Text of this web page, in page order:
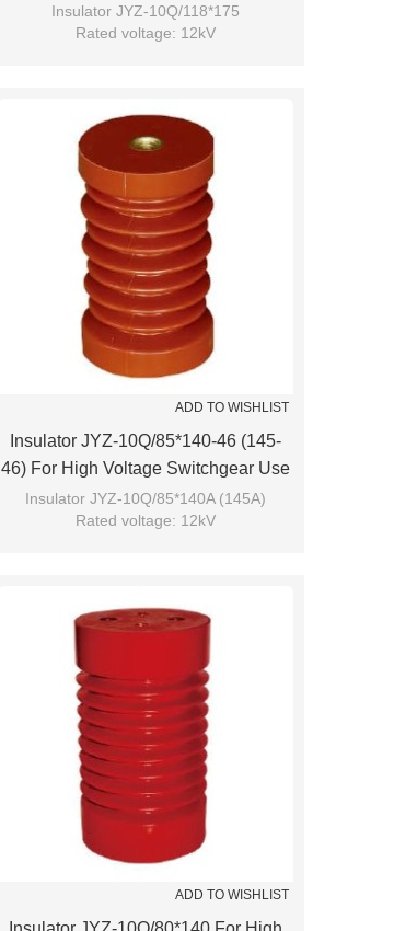
JUCRO Electric
Insulator JYZ-10Q/118*175
Rated voltage: 12kV
ADD TO WISHLIST
Insulator JYZ-10Q/85*140-46 (145-
46) For High Voltage Switchgear Use
From JUCRO Electric
Insulator JYZ-10Q/85*140A (145A)
Rated voltage: 12kV
ADD TO WISHLIST